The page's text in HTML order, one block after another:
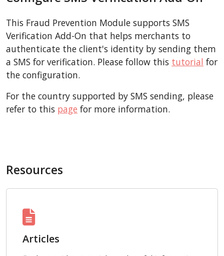
This Fraud Prevention Module supports SMS
Verification Add-On that helps merchants to
authenticate the client's identity by sending them
a SMS for verification. Please follow this tutorial for
the configuration.
For the country supported by SMS sending, please
refer to this page for more information.
Resources
Articles